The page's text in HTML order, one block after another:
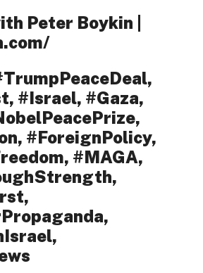
Peter Boykin |
#Israel, #Gaza,
#ForeignPolicy,
#MAGA,